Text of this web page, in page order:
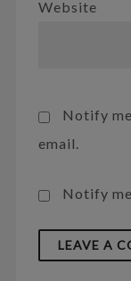
Website
Notify
email.
Notify